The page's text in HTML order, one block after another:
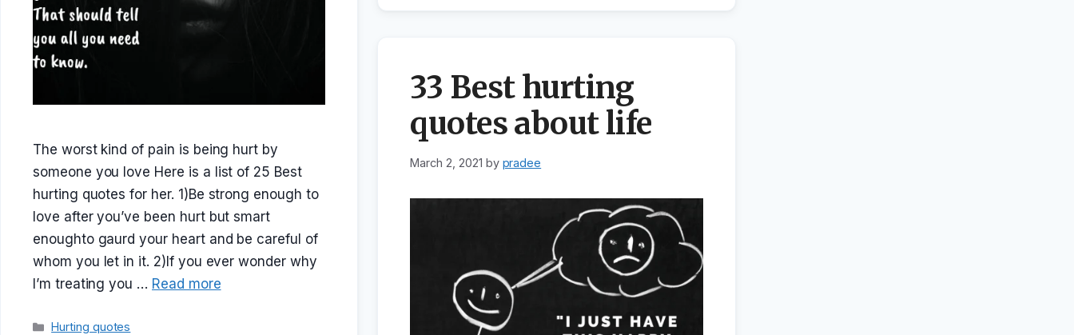
The worst kind of pain is being hurt by
someone you love Here is a list of 25 Best
hurting quotes for her. 1)Be strong enough to
love after you’ve been hurt but smart
enoughto gaurd your heart and be careful of
whom you let in it. 2)If you ever wonder why
I’m treating you … Read more
Categories
Hurting quotes
33 Best hurting
quotes about life
March 2, 2021 by pradee